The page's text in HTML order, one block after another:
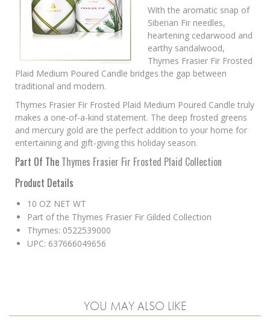
With the aromatic snap of
Siberian Fir needles,
heartening cedarwood and
earthy sandalwood,
Thymes Frasier Fir Frosted
Plaid Medium Poured Candle bridges the gap between
traditional and modern.
Thymes Frasier Fir Frosted Plaid Medium Poured Candle truly
makes a one-of-a-kind statement. The deep frosted greens
and mercury gold are the perfect addition to your home for
entertaining and gift-giving this holiday season.
Part Of The Thymes Frasier Fir Frosted Plaid Collection
Product Details
10 OZ NET WT
Part of the Thymes Frasier Fir Gilded Collection
Thymes: 0522539000
UPC: 637666049656
YOU MAY ALSO LIKE